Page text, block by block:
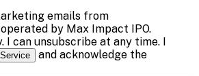
emails from
by Max Impact IPO.
I can unsubscribe at any time. I
and acknowledge the